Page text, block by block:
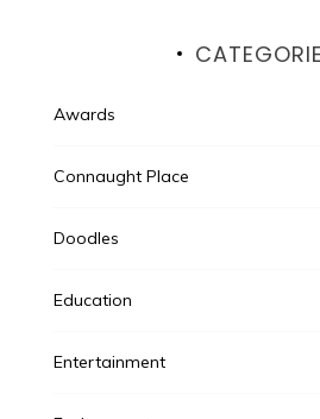
Awards
Connaught Place
Doodles
Education
Entertainment